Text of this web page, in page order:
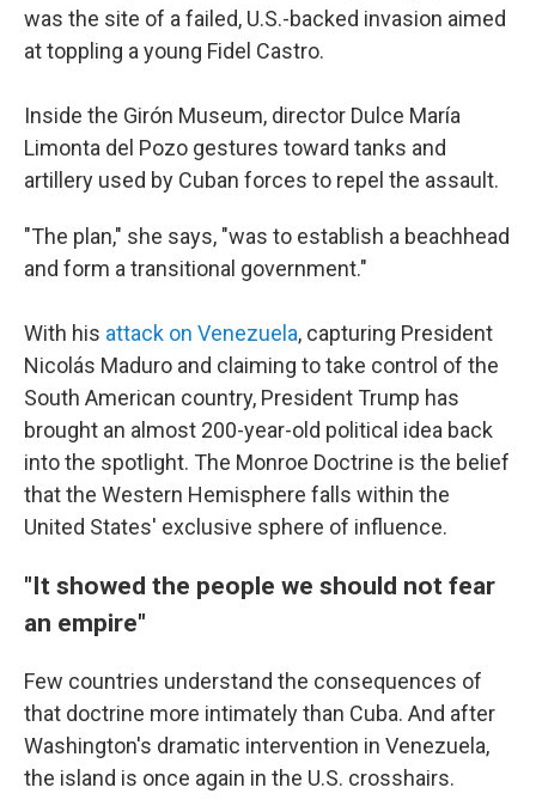
was the site of a failed, U.S.-backed invasion aimed
at toppling a young Fidel Castro.
Inside the Girón Museum, director Dulce María
Limonta del Pozo gestures toward tanks and
artillery used by Cuban forces to repel the assault.
"The plan," she says, "was to establish a beachhead
and form a transitional government."
With his attack on Venezuela, capturing President
Nicolás Maduro and claiming to take control of the
South American country, President Trump has
brought an almost 200-year-old political idea back
into the spotlight. The Monroe Doctrine is the belief
that the Western Hemisphere falls within the
United States' exclusive sphere of influence.
"It showed the people we should not fear
an empire"
Few countries understand the consequences of
that doctrine more intimately than Cuba. And after
Washington's dramatic intervention in Venezuela,
the island is once again in the U.S. crosshairs.